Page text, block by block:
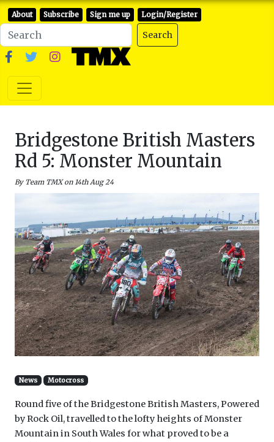
About Subscribe Sign me up Login/Register
Search
Bridgestone British Masters
Rd 5: Monster Mountain
By Team TMX on 14th Aug 24
News Motocross
Round five of the Bridgestone British Masters, Powered
by Rock Oil, travelled to the lofty heights of Monster
Mountain in South Wales for what proved to be a